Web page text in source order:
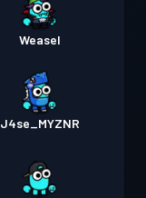
Weasel
J4se_MYZNR